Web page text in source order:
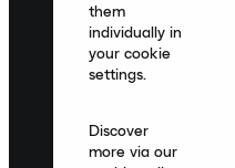
them
individually in
your cookie
settings.
Discover
more via our